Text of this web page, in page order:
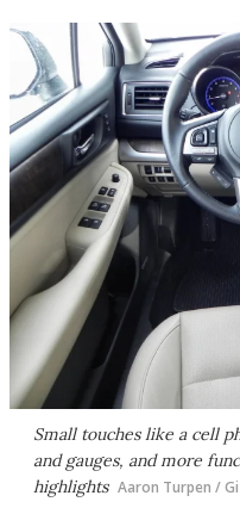
Small touches like a cell
and gauges, and more
highlights Aaron Turpen /